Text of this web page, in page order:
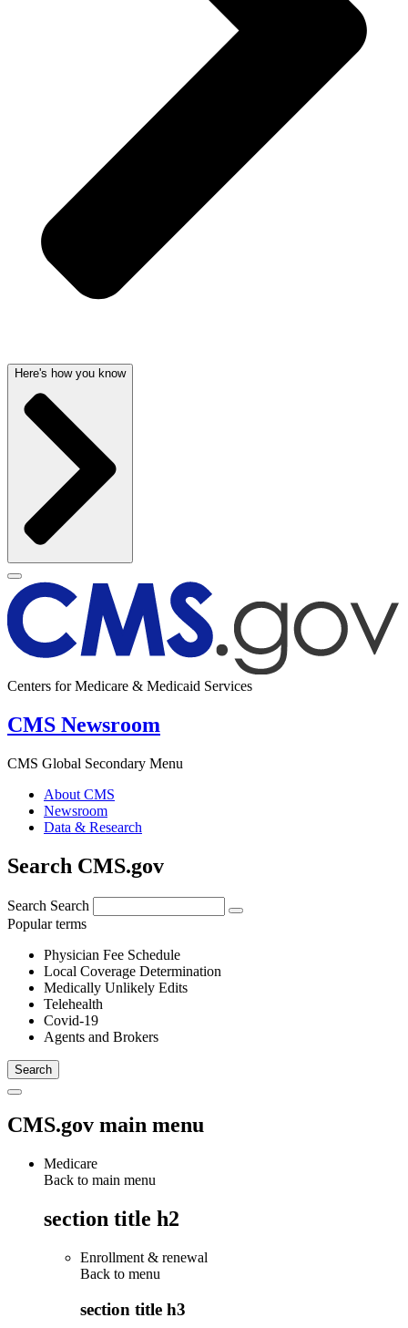
Here's how you know
Centers for Medicare & Medicaid Services
CMS Newsroom
CMS Global Secondary Menu
About CMS
Newsroom
Data & Research
Search CMS.gov
Search Search
Popular terms
Physician Fee Schedule
Local Coverage Determination
Medically Unlikely Edits
Telehealth
Covid-19
Agents and Brokers
CMS.gov main menu
Medicare
Back to main menu
section title h2
Enrollment & renewal
Back to menu
section title h3